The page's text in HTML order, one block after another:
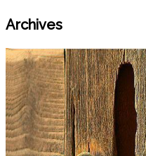
Archives